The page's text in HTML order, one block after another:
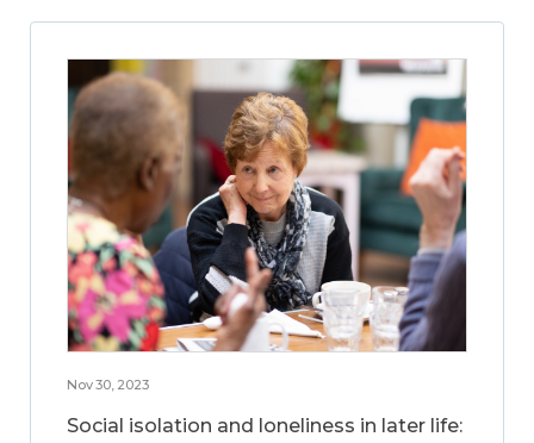
Nov 30, 2023
Social isolation and loneliness in later life: